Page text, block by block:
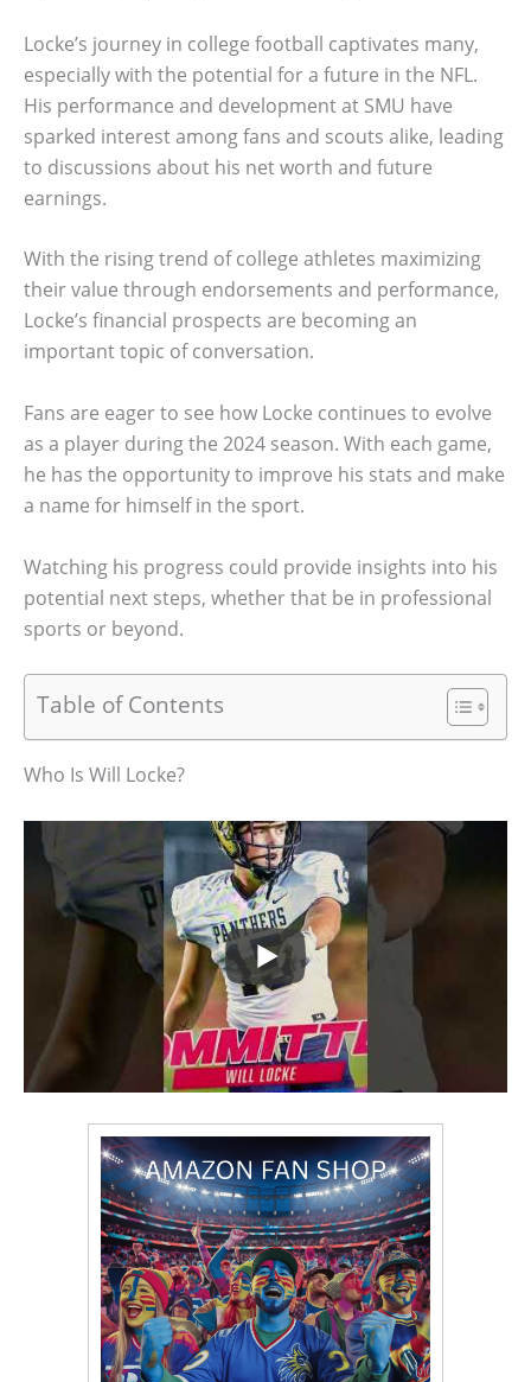
Locke’s journey in college football captivates many,
especially with the potential for a future in the NFL.
His performance and development at SMU have
sparked interest among fans and scouts alike, leading
to discussions about his net worth and future
earnings.
With the rising trend of college athletes maximizing
their value through endorsements and performance,
Locke’s financial prospects are becoming an
important topic of conversation.
Fans are eager to see how Locke continues to evolve
as a player during the 2024 season. With each game,
he has the opportunity to improve his stats and make
a name for himself in the sport.
Watching his progress could provide insights into his
potential next steps, whether that be in professional
sports or beyond.
Table of Contents
Who Is Will Locke?